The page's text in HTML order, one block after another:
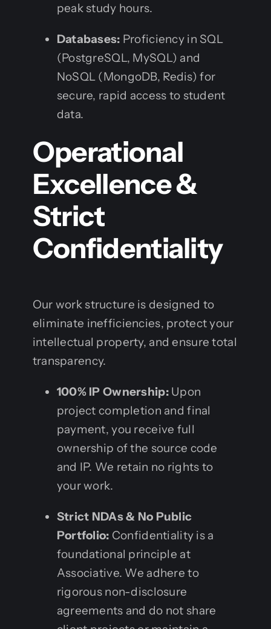
peak study hours.
Databases: Proficiency in SQL
(PostgreSQL, MySQL) and
NoSQL (MongoDB, Redis) for
secure, rapid access to student
data.
Operational
Excellence &
Strict
Confidentiality
Our work structure is designed to
eliminate inefficiencies, protect your
intellectual property, and ensure total
transparency.
100% IP Ownership:Upon
project completion and final
payment, you receive full
ownership of the source code
and IP. We retain no rights to
your work.
Strict NDAs & No Public
Portfolio: Confidentiality is a
foundational principle at
Associative. We adhere to
rigorous non-disclosure
agreements and do not share